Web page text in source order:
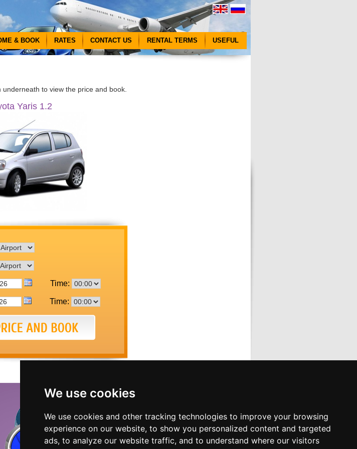
We use cookies
We use cookies and other tracking technologies to improve your browsing
experience on our website, to show you personalized content and targeted
ads, to analyze our website traffic, and to understand where our visitors
& BOOK RATES CONTACT US RENTAL TERMS USEFUL
to view the price and book.
Yaris 1.2
Time:
Time:
Contacts
Call us or send us e-mail
Bulgaria, all towns
Burgas Airport
Varna Airport